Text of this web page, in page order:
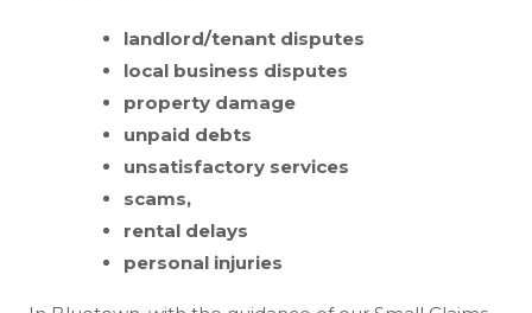
landlord/tenant disputes
local business disputes
property damage
unpaid debts
unsatisfactory services
scams,
rental delays
personal injuries